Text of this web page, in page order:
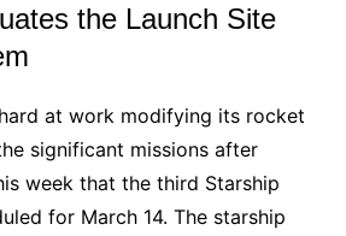
the Launch Site
at work modifying its rocket
significant missions after
week that the third Starship
for March 14. The starship